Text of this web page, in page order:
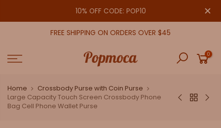
10% OFF CODE: POP10 close
FREE SHIPPING ON ORDERS OVER $45
0
Home
Crossbody Purse with Coin Purse
Large Capacity Touch Screen Crossbody Phone
Bag Cell Phone Wallet Purse